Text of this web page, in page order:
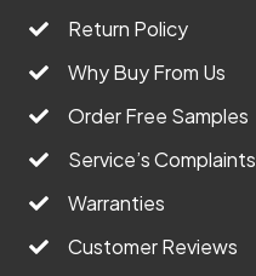
Return Policy
Why Buy From Us
Order Free Samples
Service’s Complaints
Warranties
Customer Reviews